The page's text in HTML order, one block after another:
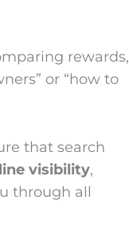
rewards,
or “how to
that search
visibility,
through all